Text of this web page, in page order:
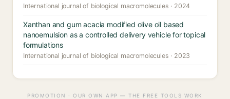
International journal of biological macromolecules · 2024
Xanthan and gum acacia modified olive oil based
nanoemulsion as a controlled delivery vehicle for topical
formulations
International journal of biological macromolecules · 2023
PROMOTION · OUR OWN APP — THE FREE TOOLS WORK